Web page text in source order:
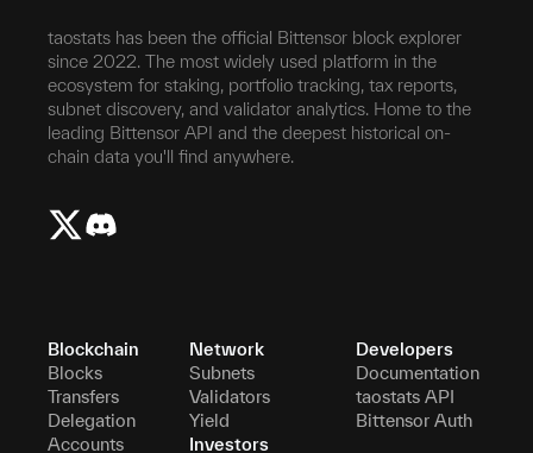
taostats has been the official Bittensor block explorer
since 2022. The most widely used platform in the
ecosystem for staking, portfolio tracking, tax reports,
subnet discovery, and validator analytics. Home to the
leading Bittensor API and the deepest historical on-
chain data you'll find anywhere.
Blockchain
Blocks
Transfers
Delegation
Accounts
Network
Subnets
Validators
Yield
Investors
Developers
Documentation
taostats API
Bittensor Auth